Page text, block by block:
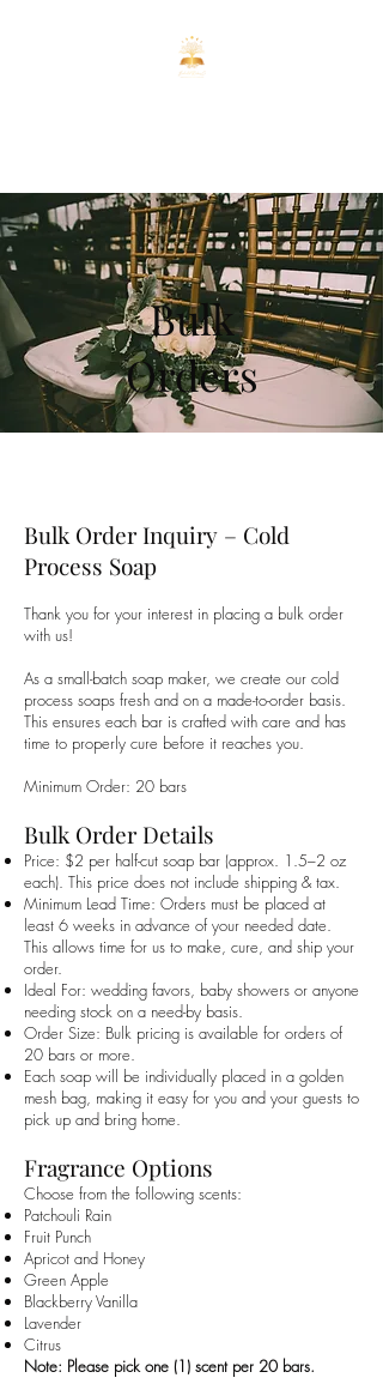
Bulk
Orders
Bulk Order Inquiry – Cold
Process Soap
Thank you for your interest in placing a bulk order
with us!
As a small-batch soap maker, we create our cold
process soaps fresh and on a made-to-order basis.
This ensures each bar is crafted with care and has
time to properly cure before it reaches you.
Minimum Order: 20 bars
Bulk Order Details
Price: $2 per half-cut soap bar (approx. 1.5–2 oz
each). This price does not include shipping & tax.
Minimum Lead Time: Orders must be placed at
least 6 weeks in advance of your needed date.
This allows time for us to make, cure, and ship your
order.
Ideal For: wedding favors, baby showers or anyone
needing stock on a need-by basis.
Order Size: Bulk pricing is available for orders of
20 bars or more.
Each soap will be individually placed in a golden
mesh bag, making it easy for you and your guests to
pick up and bring home.
Fragrance Options
Choose from the following scents:
Patchouli Rain
Fruit Punch
Apricot and Honey
Green Apple
Blackberry Vanilla
Lavender
Citrus
Note: Please pick one (1) scent per 20 bars.